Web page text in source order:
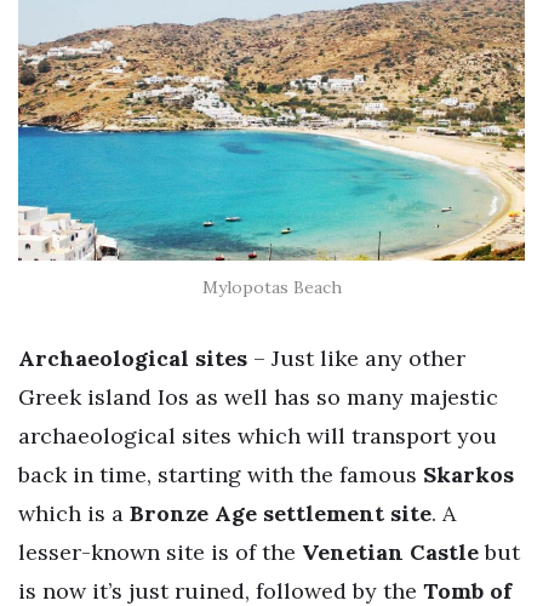
Mylopotas Beach
Archaeological sites – Just like any other
Greek island Ios as well has so many majestic
archaeological sites which will transport you
back in time, starting with the famous Skarkos
which is a Bronze Age settlement site. A
lesser-known site is of the Venetian Castlebut
is now it’s just ruined, followed by the Tomb of